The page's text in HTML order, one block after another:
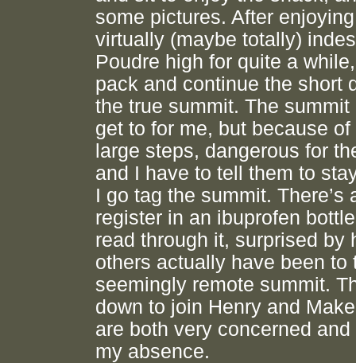
some pictures. After
virtually (maybe totally)
Poudre high for quite a
pack and continue the short
the true summit. The
get to for me, but because
large steps, dangerous for
and I have to tell them to
I go tag the summit. There’s
register in an ibuprofen
read through it, surprised by
others actually have been to
seemingly remote summit.
down to join Henry and
are both very concerned
my absence.